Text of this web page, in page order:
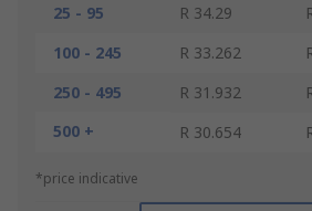
25 - 95
R 34.29
100 - 245
R 33.262
250 - 495
R 31.932
500 +
R 30.654
*price indicative